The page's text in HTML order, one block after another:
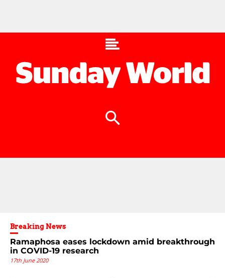
Breaking News
Ramaphosa eases lockdown amid breakthrough
in COVID-19 research
17th June 2020